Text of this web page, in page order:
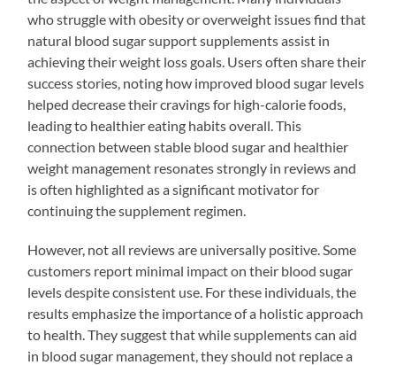
who struggle with obesity or overweight issues find that
natural blood sugar support supplements assist in
achieving their weight loss goals. Users often share their
success stories, noting how improved blood sugar levels
helped decrease their cravings for high-calorie foods,
leading to healthier eating habits overall. This
connection between stable blood sugar and healthier
weight management resonates strongly in reviews and
is often highlighted as a significant motivator for
continuing the supplement regimen.
However, not all reviews are universally positive. Some
customers report minimal impact on their blood sugar
levels despite consistent use. For these individuals, the
results emphasize the importance of a holistic approach
to health. They suggest that while supplements can aid
in blood sugar management, they should not replace a